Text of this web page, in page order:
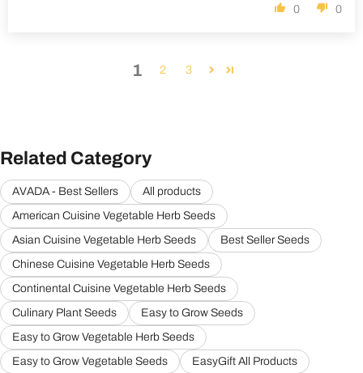
0 0
1 2 3
Related Category
AVADA - Best Sellers
All products
American Cuisine Vegetable Herb Seeds
Asian Cuisine Vegetable Herb Seeds
Best Seller Seeds
Chinese Cuisine Vegetable Herb Seeds
Continental Cuisine Vegetable Herb Seeds
Culinary Plant Seeds
Easy to Grow Seeds
Easy to Grow Vegetable Herb Seeds
Easy to Grow Vegetable Seeds
EasyGift All Products